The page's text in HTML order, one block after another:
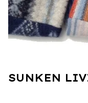
SUNKEN